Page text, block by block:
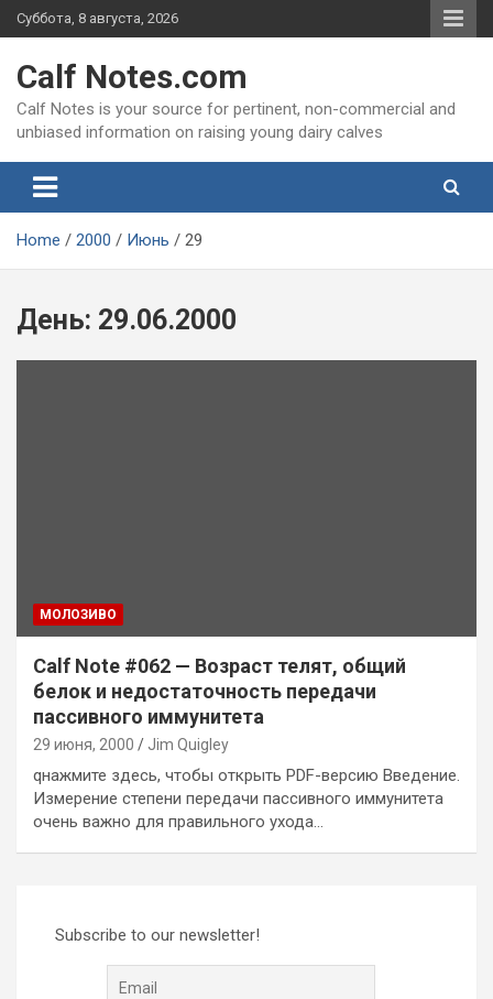
Skip
to
Суббота, 8 августа, 2026
Calf Notes.com
Calf Notes is your source for pertinent, non-commercial and
unbiased information on raising young dairy calves
Home 2000 Июнь 29
День: 29.06.2000
MОЛОЗИВО
Calf Note #062 — Возраст телят, общий
белок и недостаточность передачи
пассивного иммунитета
29 июня, 2000 Jim Quigley
qнажмите здесь, чтобы открыть PDF-версию Введение.
Измерение степени передачи пассивного иммунитета
очень важно для правильного ухода…
Subscribe to our newsletter!